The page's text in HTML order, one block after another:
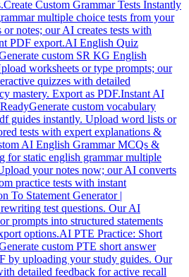
Create Custom Grammar Tests Instantly
multiple choice tests from your
notes; our AI creates tests with
PDF export.AI English Quiz
custom SR KG English
worksheets or type prompts; our
quizzes with detailed
mastery. Export as PDF.Instant AI
Generate custom vocabulary
guides instantly. Upload word lists or
tests with expert explanations &
AI English Grammar MCQs &
for static english grammar multiple
your notes now; our AI converts
practice tests with instant
To Statement Generator |
test questions. Our AI
prompts into structured statements
options.AI PTE Practice: Short
custom PTE short answer
by uploading your study guides. Our
detailed feedback for active recall